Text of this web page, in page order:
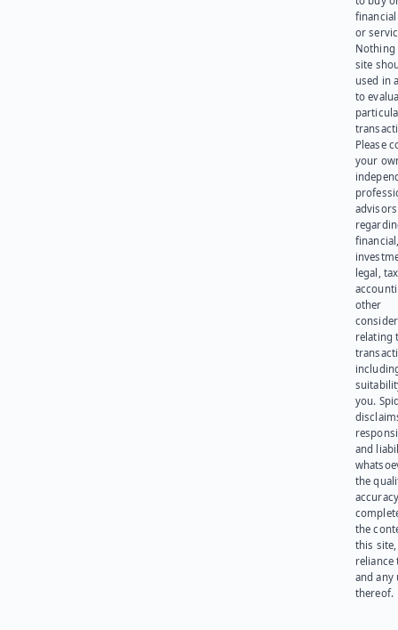
or
Nothing
site
used in
to
Please
your
advisors
legal,
other
relating
you.
and
the
the
this site,
reliance
and any
thereof.